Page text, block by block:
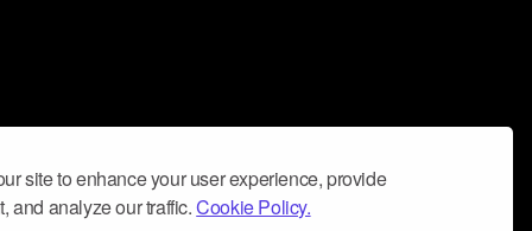
site to enhance your user experience, provide
and analyze our traffic.Cookie Policy.